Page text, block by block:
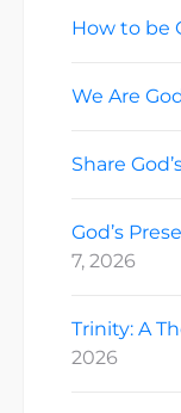
How to be
We Are
Share
God’s
7, 2026
Trinity: A
2026